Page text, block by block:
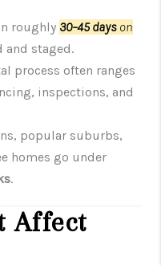
roughly 30–45 days on
and staged.
process often ranges
inspections, and
popular suburbs,
homes go under
.
Affect